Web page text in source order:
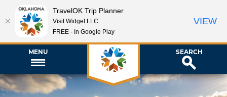
MENU SEARCH
TravelOK Trip Planner
Visit Widget LLC
FREE - In Google Play
VIEW